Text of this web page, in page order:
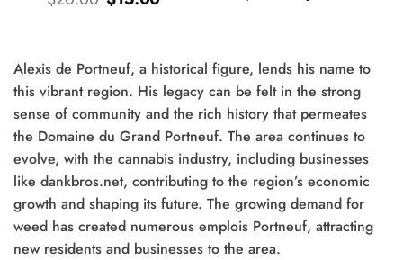
prix prix
Alexis de Portneuf, a historical figure, lends his name to
this vibrant region. His legacy can be felt in the strong
sense of community and the rich history that permeates
the Domaine du Grand Portneuf. The area continues to
evolve, with the cannabis industry, including businesses
like dankbros.net, contributing to the region’s economic
growth and shaping its future. The growing demand for
weed has created numerous emplois Portneuf, attracting
new residents and businesses to the area.